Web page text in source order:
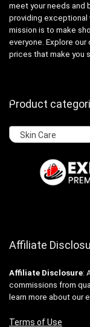
meet your needs and
providing exceptional
mission is to make
everyone. Explore
prices that make you
Product
Skin Care
Affiliate
Affiliate Disclosure:
commissions from
learn more about our
Terms of Use